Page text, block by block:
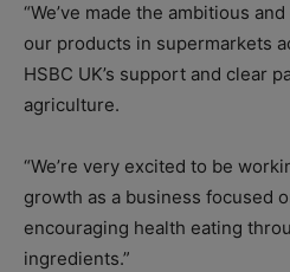
“We’ve made the ambitious
our products in supermarkets
HSBC UK’s support and clear
agriculture.
“We’re very excited to be
growth as a business focused
encouraging health eating
ingredients.”